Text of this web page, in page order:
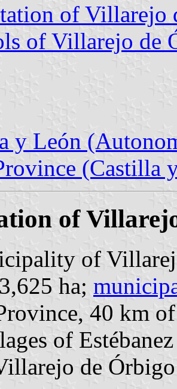
of Villarejo
of Villarejo de
y León
(Castilla
of
of
ha;
40 km
of
de